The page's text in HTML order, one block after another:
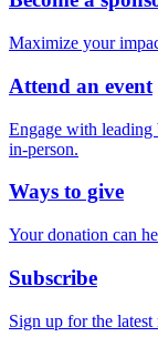
Maximize your
Attend an event
Engage with leading
in-person.
Ways to give
Your donation can
Subscribe
Sign up for the latest